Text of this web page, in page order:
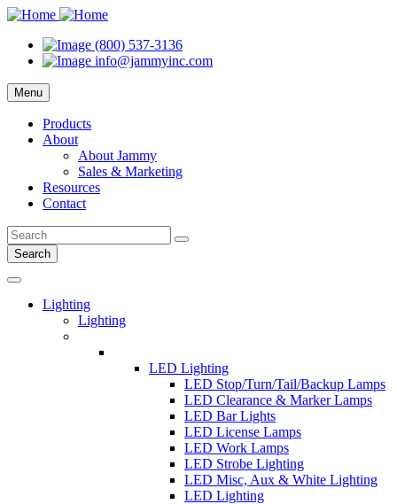
(800) 537-3136
info@jammyinc.com
Menu
Products
About
About Jammy
Sales & Marketing
Resources
Contact
Search
Lighting
Lighting
LED Lighting
LED Stop/Turn/Tail/Backup Lamps
LED Clearance & Marker Lamps
LED Bar Lights
LED License Lamps
LED Work Lamps
LED Strobe Lighting
LED Misc, Aux & White Lighting
LED Lighting